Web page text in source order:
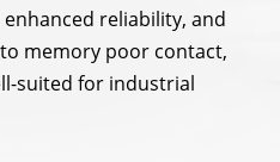
reliability, and
memory poor contact,
suited for industrial